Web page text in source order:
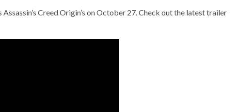
Creed Origin’s on October 27. Check out the latest trailer